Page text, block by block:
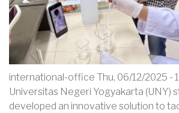
Purification
international-office Thu, 06/12/2025 -
Universitas Negeri Yogyakarta (UNY)
developed an innovative solution to